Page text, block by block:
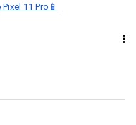
11 Pro📱